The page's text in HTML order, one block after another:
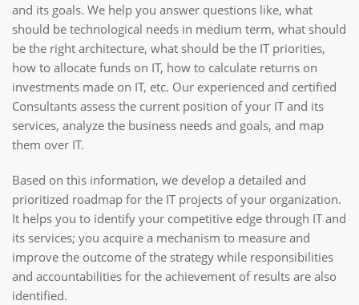
and its goals. We help you answer questions like, what
should be technological needs in medium term, what should
be the right architecture, what should be the IT priorities,
how to allocate funds on IT, how to calculate returns on
investments made on IT, etc. Our experienced and certified
Consultants assess the current position of your IT and its
services, analyze the business needs and goals, and map
them over IT.
Based on this information, we develop a detailed and
prioritized roadmap for the IT projects of your organization.
It helps you to identify your competitive edge through IT and
its services; you acquire a mechanism to measure and
improve the outcome of the strategy while responsibilities
and accountabilities for the achievement of results are also
identified.